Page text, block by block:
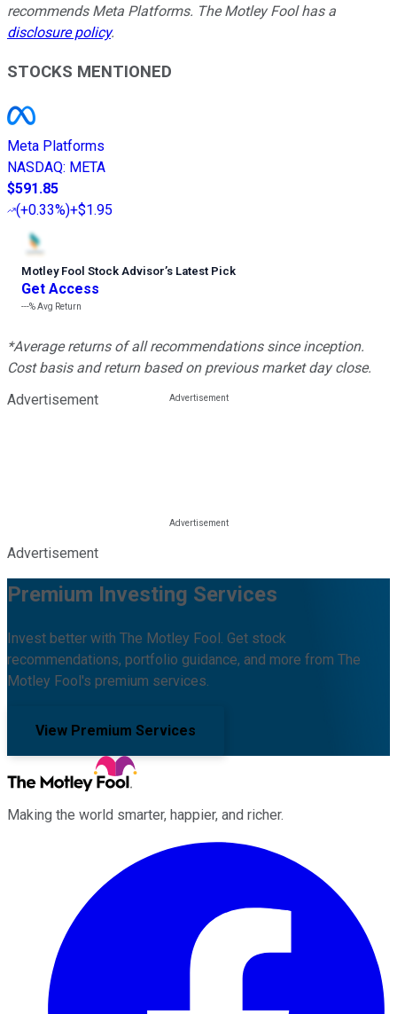
recommends Meta Platforms. The Motley Fool has a
disclosure policy.
STOCKS MENTIONED
Meta Platforms
NASDAQ: META
$591.85
(+0.33%)+$1.95
Motley Fool Stock Advisor’s Latest Pick
Get Access
---%Avg Return
*Average returns of all recommendations since inception.
Cost basis and return based on previous market day close.
Advertisement
Advertisement
Premium Investing Services
Invest better with The Motley Fool. Get stock
recommendations, portfolio guidance, and more from The
Motley Fool's premium services.
View Premium Services
Making the world smarter, happier, and richer.